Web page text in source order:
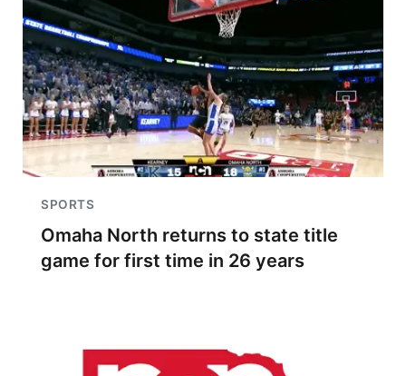
SPORTS
Omaha North returns to state title
game for first time in 26 years